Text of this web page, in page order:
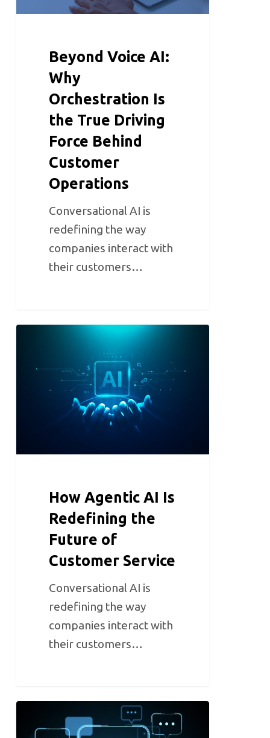
Beyond Voice AI:
Why
Orchestration Is
the True Driving
Force Behind
Customer
Operations
Conversational AI is
redefining the way
companies interact with
their customers…
How Agentic AI Is
Redefining the
Future of
Customer Service
Conversational AI is
redefining the way
companies interact with
their customers…